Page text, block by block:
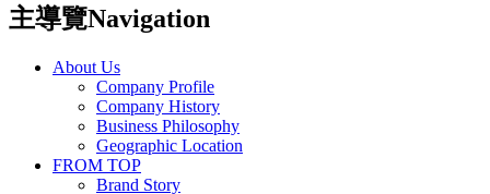
主導覽Navigation
About Us
Company Profile
Company History
Business Philosophy
Geographic Location
FROM TOP
Brand Story